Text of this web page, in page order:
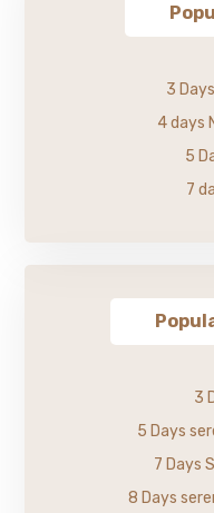
3
4 days
5
7
3
5 Days
7 Days
8 Days